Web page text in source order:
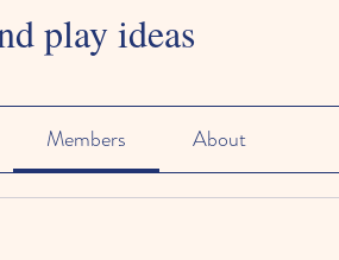
play ideas
Members About